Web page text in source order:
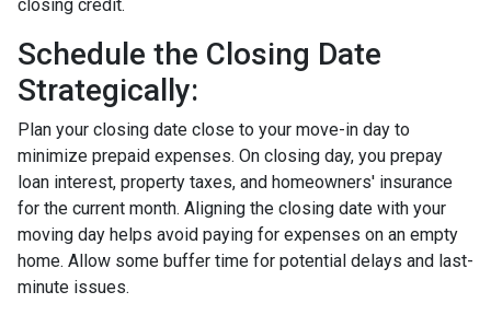
closing credit.
Schedule the Closing Date
Strategically:
Plan your closing date close to your move-in day to
minimize prepaid expenses. On closing day, you prepay
loan interest, property taxes, and homeowners' insurance
for the current month. Aligning the closing date with your
moving day helps avoid paying for expenses on an empty
home. Allow some buffer time for potential delays and last-
minute issues.